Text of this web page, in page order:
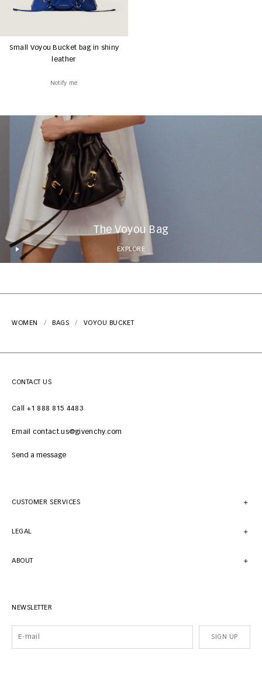
Small Voyou Bucket bag in shiny
leather
Notify me
The Voyou Bag
EXPLORE
WOMEN BAGS VOYOU BUCKET
CONTACT US
Call +1 888 815 4483
Email contact.us@givenchy.com
Send a message
CUSTOMER SERVICES
LEGAL
ABOUT
NEWSLETTER
SIGN UP